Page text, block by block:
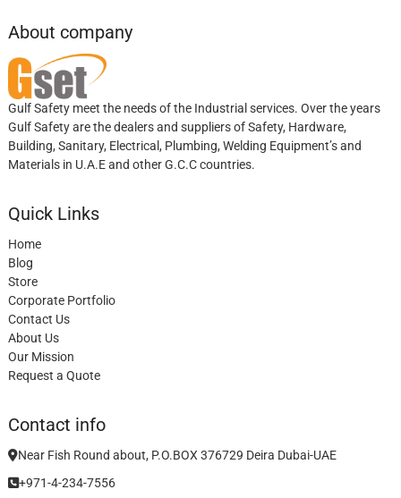
About company
Gulf Safety meet the needs of the Industrial services. Over the years
Gulf Safety are the dealers and suppliers of Safety, Hardware,
Building, Sanitary, Electrical, Plumbing, Welding Equipment’s and
Materials in U.A.E and other G.C.C countries.
Quick Links
Home
Blog
Store
Corporate Portfolio
Contact Us
About Us
Our Mission
Request a Quote
Contact info
Near Fish Round about, P.O.BOX 376729 Deira Dubai-UAE
+971-4-234-7556